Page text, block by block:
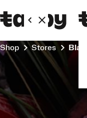
Shop Stores